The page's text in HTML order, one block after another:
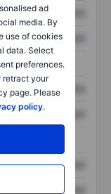
ad
media. By
use of cookies
data. Select
preferences.
retract your
page. Please
policy.
XXXXXXX
XXXXXXX
XXXXXXX
XXXXXXX
XXXXXXX
XXXXXXX